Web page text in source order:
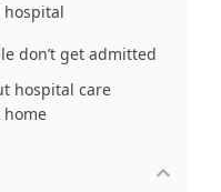
hospital
don’t get admitted
hospital care
home